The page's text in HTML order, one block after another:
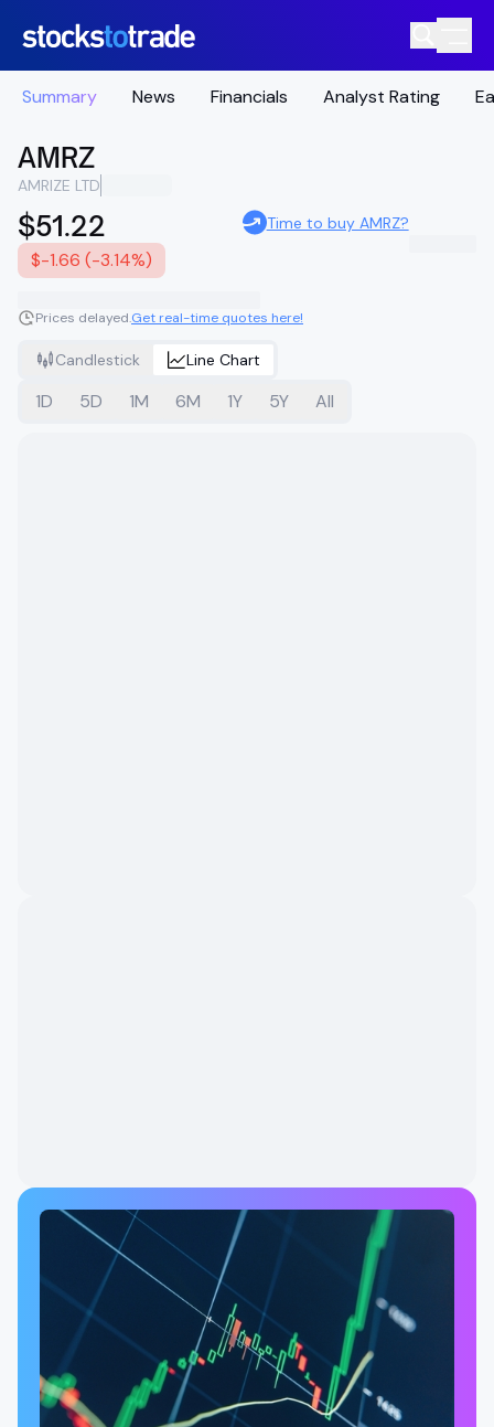
Summary News Financials Analyst Rating
AMRZ
AMRIZE LTD
$51.22
$-1.66 (-3.14%)
Time to buy AMRZ?
Prices delayed.Get real-time quotes here!
Candlestick Line Chart
1D 5D 1M 6M 1Y 5Y All